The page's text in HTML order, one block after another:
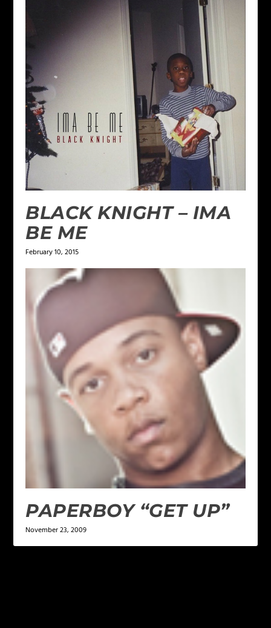
BLACK KNIGHT – IMA
BE ME
February 10, 2015
PAPERBOY “GET UP”
November 23, 2009